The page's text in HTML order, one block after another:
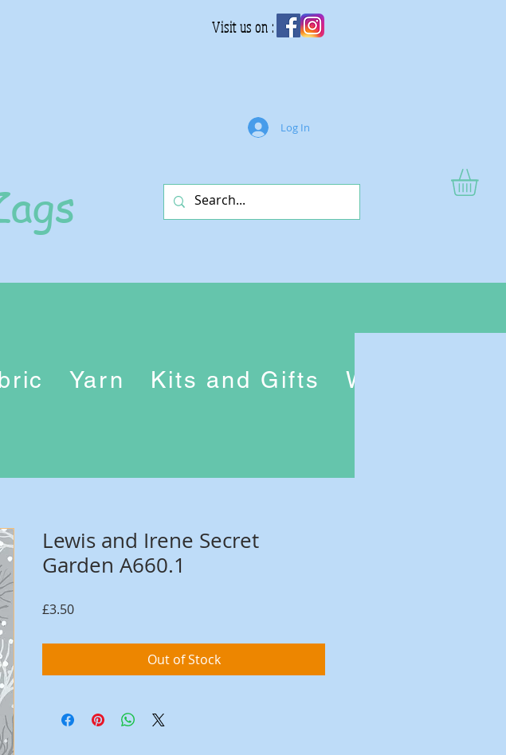
Visit us on :
Log In
Yarn Kits and Gifts Workshops
Lewis and Irene Secret
Garden A660.1
£3.50Price
Out of Stock